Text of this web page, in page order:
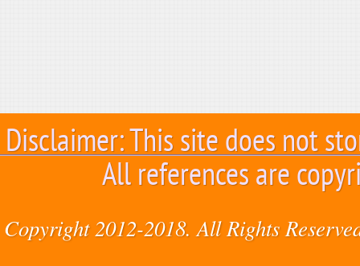
Disclaimer: This site does not
All references are
Copyright 2012-2018. All Rights